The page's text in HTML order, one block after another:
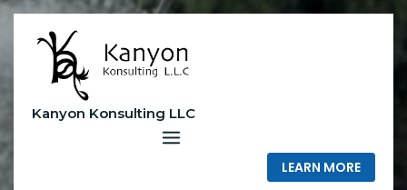
Skip
content
Kanyon Konsulting LLC
LEARN MORE